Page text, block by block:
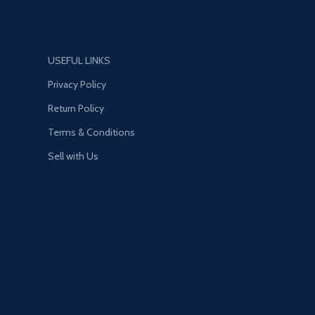
USEFUL LINKS
Privacy Policy
Return Policy
Terms & Conditions
Sell with Us